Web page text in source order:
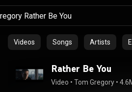
Videos Songs Artists
Rather Be You
Video • Tom Gregory •